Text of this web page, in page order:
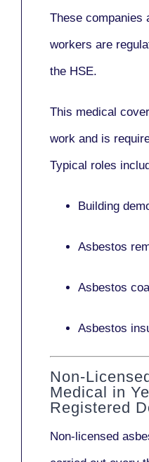
These companies
workers are
the HSE.
This medical
work and is
Typical roles
Building
Asbestos
Asbestos
Asbestos
Non-
Medical in
Registered
Non-licensed